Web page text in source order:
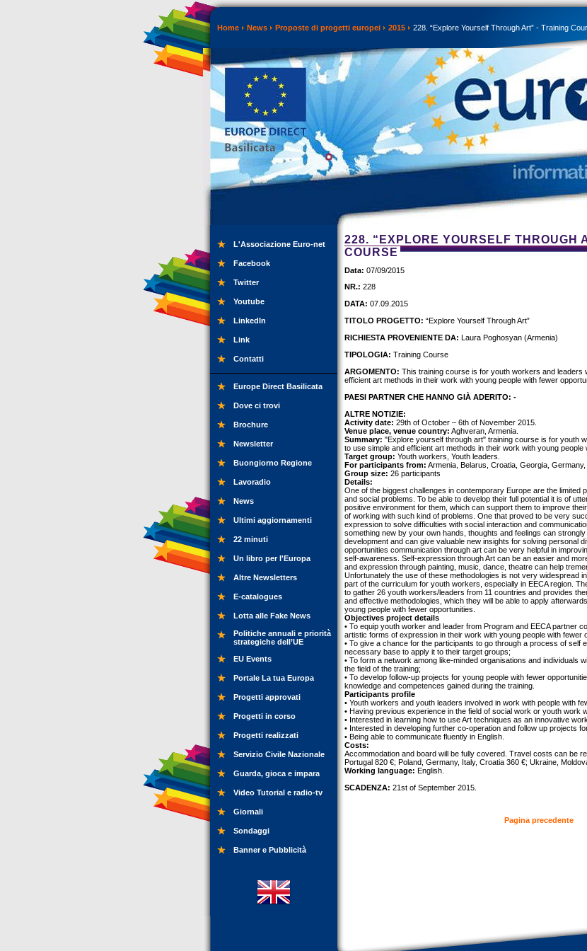
Home News Proposte di progetti europei 2015 228. “Explore Yourself Through Art” - Training
L'Associazione Euro-net
Facebook
Twitter
Youtube
LinkedIn
Link
Contatti
Europe Direct Basilicata
Dove ci trovi
Brochure
Newsletter
Buongiorno Regione
Lavoradio
News
Ultimi aggiornamenti
22 minuti
Un libro per l'Europa
Altre Newsletters
E-catalogues
Lotta alle Fake News
Politiche annuali e priorità
strategiche dell’UE
EU Events
Portale La tua Europa
Progetti approvati
Progetti in corso
Progetti realizzati
Servizio Civile Nazionale
Guarda, gioca e impara
Video Tutorial e radio-tv
Giornali
Sondaggi
Banner e Pubblicità
228. “EXPLORE YOURSELF THROUGH
COURSE
Data: 07/09/2015
NR.: 228
DATA: 07.09.2015
TITOLO PROGETTO: “Explore Yourself Through Art”
RICHIESTA PROVENIENTE DA: Laura Poghosyan (Armenia)
TIPOLOGIA: Training Course
ARGOMENTO: This training course is for youth workers and leaders
efficient art methods in their work with young people with fewer
PAESI PARTNER CHE HANNO GIÀ ADERITO: -
ALTRE NOTIZIE:
Activity date: 29th of October – 6th of November 2015.
Venue place, venue country: Aghveran, Armenia.
Summary: "Explore yourself through art" training course is for youth
to use simple and efficient art methods in their work with young people
Target group: Youth workers, Youth leaders.
For participants from: Armenia, Belarus, Croatia, Georgia,
Group size: 26 participants
Details:
One of the biggest challenges in contemporary Europe are the limited
and social problems. To be able to develop their full potential it is of
positive environment for them, which can support them to improve
of working with such kind of problems. One that proved to be very
expression to solve difficulties with social interaction and
something new by your own hands, thoughts and feelings can
development and can give valuable new insights for solving personal
opportunities communication through art can be very helpful in
self-awareness. Self-expression through Art can be an easier and
and expression through painting, music, dance, theatre can help
Unfortunately the use of these methodologies is not very widespread
part of the curriculum for youth workers, especially in EECA region.
to gather 26 youth workers/leaders from 11 countries and provides
and effective methodologies, which they will be able to apply
young people with fewer opportunities.
Objectives project details
• To equip youth worker and leader from Program and EECA partner
artistic forms of expression in their work with young people with fewer
• To give a chance for the participants to go through a process of self
necessary base to apply it to their target groups;
• To form a network among like-minded organisations and individuals
the field of the training;
• To develop follow-up projects for young people with fewer
knowledge and competences gained during the training.
Participants profile
• Youth workers and youth leaders involved in work with people with
• Having previous experience in the field of social work or youth work
• Interested in learning how to use Art techniques as an innovative
• Interested in developing further co-operation and follow up projects
• Being able to communicate fluently in English.
Costs:
Accommodation and board will be fully covered. Travel costs can be
Portugal 820 €; Poland, Germany, Italy, Croatia 360 €; Ukraine,
Working language: English.
SCADENZA: 21st of September 2015.
Pagina precedente